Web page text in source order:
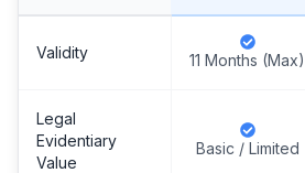
Validity 11 Months (Max)
Legal
Evidentiary
Value
Basic / Limited